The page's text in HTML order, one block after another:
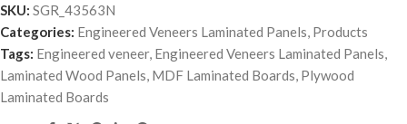
SKU: SGR_43563N
Categories: Engineered Veneers Laminated Panels, Products
Tags: Engineered veneer, Engineered Veneers Laminated Panels,
Laminated Wood Panels, MDF Laminated Boards, Plywood
Laminated Boards